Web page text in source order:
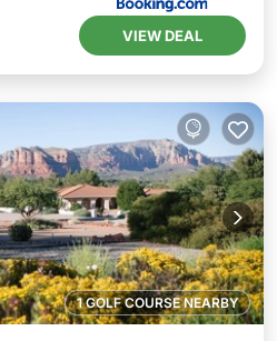
VIEW DEAL
1 GOLF COURSE NEARBY